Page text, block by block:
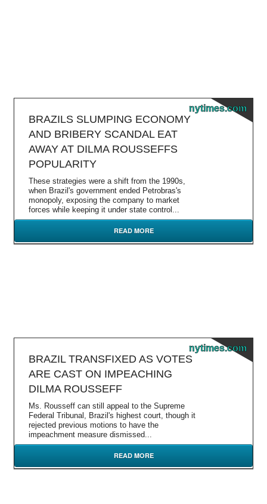
nytimes.com
BRAZILS SLUMPING ECONOMY
AND BRIBERY SCANDAL EAT
AWAY AT DILMA ROUSSEFFS
POPULARITY
These strategies were a shift from the 1990s,
when Brazil's government ended Petrobras's
monopoly, exposing the company to market
forces while keeping it under state control...
READ MORE
nytimes.com
BRAZIL TRANSFIXED AS VOTES
ARE CAST ON IMPEACHING
DILMA ROUSSEFF
Ms. Rousseff can still appeal to the Supreme
Federal Tribunal, Brazil's highest court, though it
rejected previous motions to have the
impeachment measure dismissed...
READ MORE